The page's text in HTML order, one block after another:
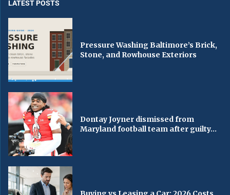
LATEST POSTS
Pressure Washing Baltimore’s Brick,
Stone, and Rowhouse Exteriors
Dontay Joyner dismissed from
Maryland football team after guilty...